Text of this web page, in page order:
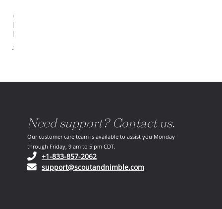
Colt 4
Light
Bath
$238.00
Need support? Contact us.
Our customer care team is available to assist you Monday
through Friday, 9 am to 5 pm CDT.
+1-833-857-2062(opens in your phone application)
support@scoutandnimble.com(opens in your email